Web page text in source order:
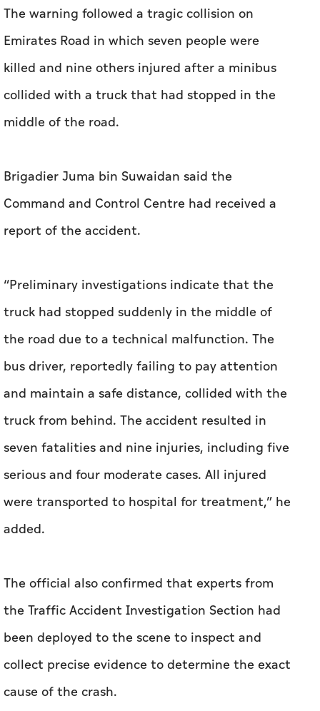
The warning followed a tragic collision on
Emirates Road in which seven people were
killed and nine others injured after a minibus
collided with a truck that had stopped in the
middle of the road.
Brigadier Juma bin Suwaidan said the
Command and Control Centre had received a
report of the accident.
“Preliminary investigations indicate that the
truck had stopped suddenly in the middle of
the road due to a technical malfunction. The
bus driver, reportedly failing to pay attention
and maintain a safe distance, collided with the
truck from behind. The accident resulted in
seven fatalities and nine injuries, including five
serious and four moderate cases. All injured
were transported to hospital for treatment,” he
added.
The official also confirmed that experts from
the Traffic Accident Investigation Section had
been deployed to the scene to inspect and
collect precise evidence to determine the exact
cause of the crash.